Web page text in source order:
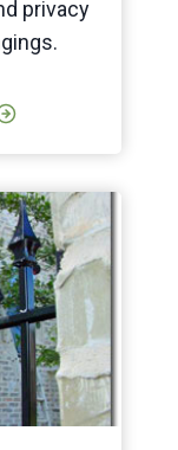
privacy